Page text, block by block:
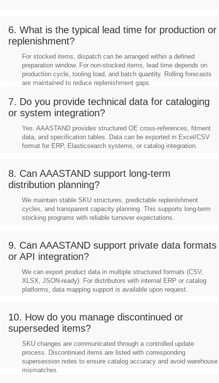
6. What is the typical lead time for production or
replenishment?
For stocked items, dispatch can be arranged within a defined
preparation window. For non-stocked items, lead time depends on
production cycle, tooling load, and batch quantity. Rolling forecasts
are maintained to reduce replenishment gaps.
7. Do you provide technical data for cataloging
or system integration?
Yes. AAASTAND provides structured OE cross-references, fitment
data, and specification tables. Data can be exported in Excel/CSV
format for ERP, Elasticsearch systems, or catalog integration.
8. Can AAASTAND support long-term
distribution planning?
We maintain stable SKU structures, predictable replenishment
cycles, and transparent capacity planning. This supports long-term
stocking programs with reliable turnover expectations.
9. Can AAASTAND support private data formats
or API integration?
We can export product data in multiple structured formats (CSV,
XLSX, JSON-ready). For distributors with internal ERP or catalog
platforms, data mapping support is available upon request.
10. How do you manage discontinued or
superseded items?
SKU changes are communicated through a controlled update
process. Discontinued items are listed with corresponding
supersession notes to ensure catalog accuracy and avoid warehouse
mismatches.